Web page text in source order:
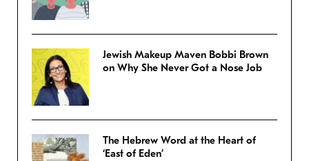
Jewish Makeup Maven Bobbi Brown
on Why She Never Got a Nose Job
The Hebrew Word at the Heart of
‘East of Eden’